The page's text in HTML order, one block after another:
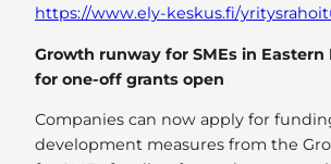
https://www.ely-keskus.fi/
Growth runway for SMEs in Eastern
for one-off grants open
Companies can now apply for
development measures from the